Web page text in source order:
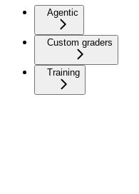
Agentic
Custom graders
Training